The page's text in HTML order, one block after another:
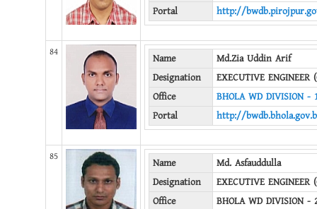
Portal
http://
84 Name
Md.Zia Uddin Arif
Designation
EXECUTIVE ENGINEER
Office
BHOLA WD DIVISION -
Portal
http://
85 Name
Md. Asfauddulla
Designation
EXECUTIVE ENGINEER
Office
BHOLA WD DIVISION -